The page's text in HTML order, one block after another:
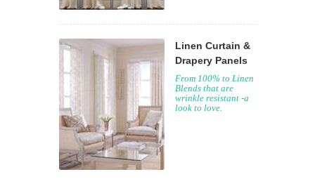
Linen Curtain &
Drapery Panels
From 100% to Linen
Blends that are
wrinkle resistant -a
look to love.